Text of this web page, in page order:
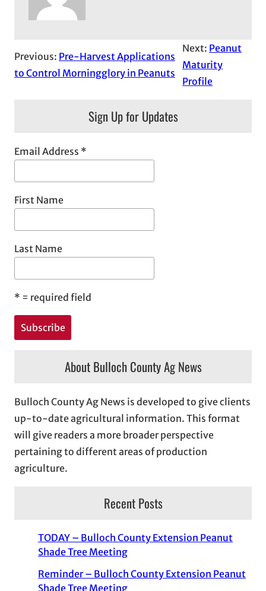
Previous: Pre-Harvest Applications
to Control Morningglory in Peanuts
Next: Peanut
Maturity
Profile
Sign Up for Updates
Email Address *
First Name
Last Name
* = required field
About Bulloch County Ag News
Bulloch County Ag News is developed to give clients
up-to-date agricultural information. This format
will give readers a more broader perspective
pertaining to different areas of production
agriculture.
Recent Posts
TODAY – Bulloch County Extension Peanut
Shade Tree Meeting
Reminder – Bulloch County Extension Peanut
Shade Tree Meeting